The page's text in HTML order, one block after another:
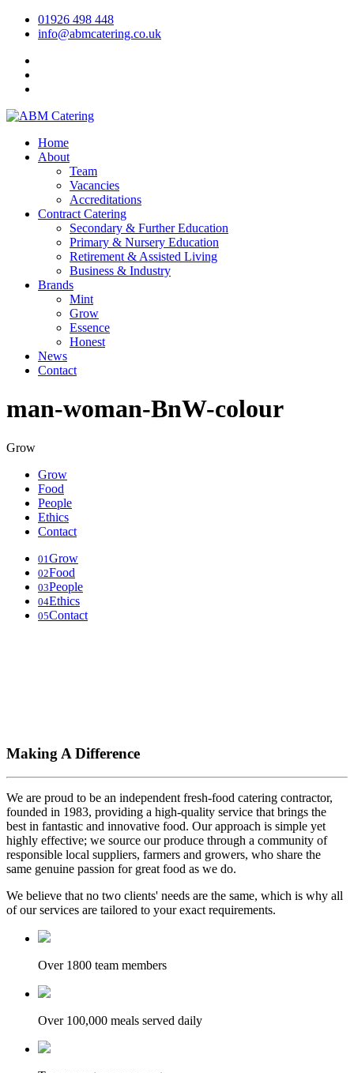
01926 498 448
info@abmcatering.co.uk
Home
About
Team
Vacancies
Accreditations
Contract Catering
Secondary & Further Education
Primary & Nursery Education
Retirement & Assisted Living
Business & Industry
Brands
Mint
Grow
Essence
Honest
News
Contact
man-woman-BnW-colour
Grow
Grow
Food
People
Ethics
Contact
01 Grow
02Food
03People
04Ethics
05Contact
Making A Difference
We are proud to be an independent fresh-food catering contractor,
founded in 1983, providing a high-quality service that brings the
best in fantastic and innovative food. Our approach is simple yet
highly effective; we source our produce through a community of
responsible local suppliers, farmers and growers, who share the
same genuine passion for great food as we do.
We believe that no two clients' needs are the same, which is why all
of our services are tailored to your exact requirements.
Over 1800 team members
Over 100,000 meals served daily